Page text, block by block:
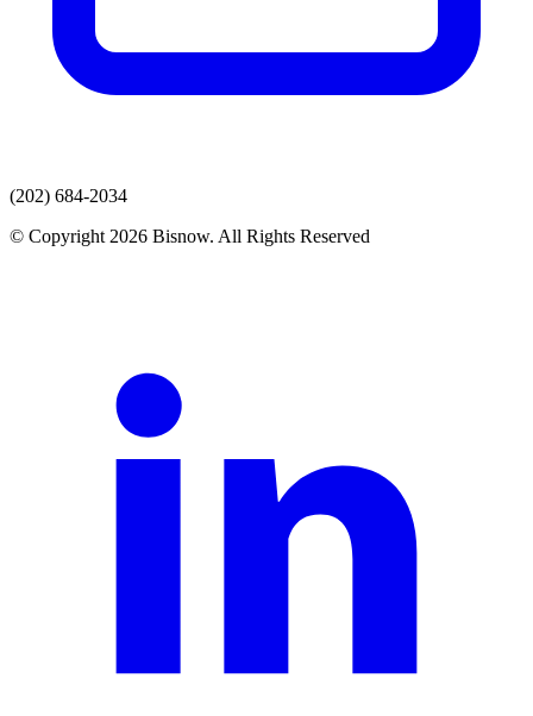
(202) 684-2034
© Copyright 2026 Bisnow. All Rights Reserved